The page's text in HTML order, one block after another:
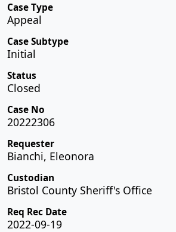
Case Type
Appeal
Case Subtype
Initial
Status
Closed
Case No
20222306
Requester
Bianchi, Eleonora
Custodian
Bristol County Sheriff's Office
Req Rec Date
2022-09-19